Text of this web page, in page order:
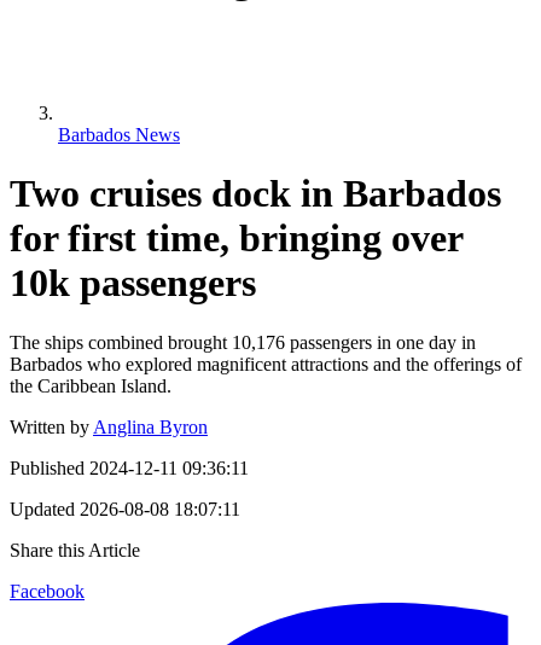
Barbados News
Two cruises dock in Barbados
for first time, bringing over
10k passengers
The ships combined brought 10,176 passengers in one day in
Barbados who explored magnificent attractions and the offerings of
the Caribbean Island.
Written by Anglina Byron
Published 2024-12-11 09:36:11
Updated 2026-08-08 18:07:11
Share this Article
Facebook